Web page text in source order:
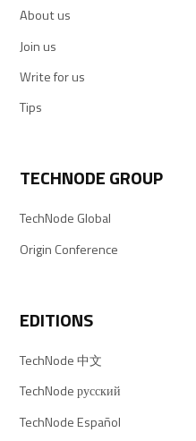
About us
Join us
Write for us
Tips
TECHNODE GROUP
TechNode Global
Origin Conference
EDITIONS
TechNode 中文
TechNode русский
TechNode Español